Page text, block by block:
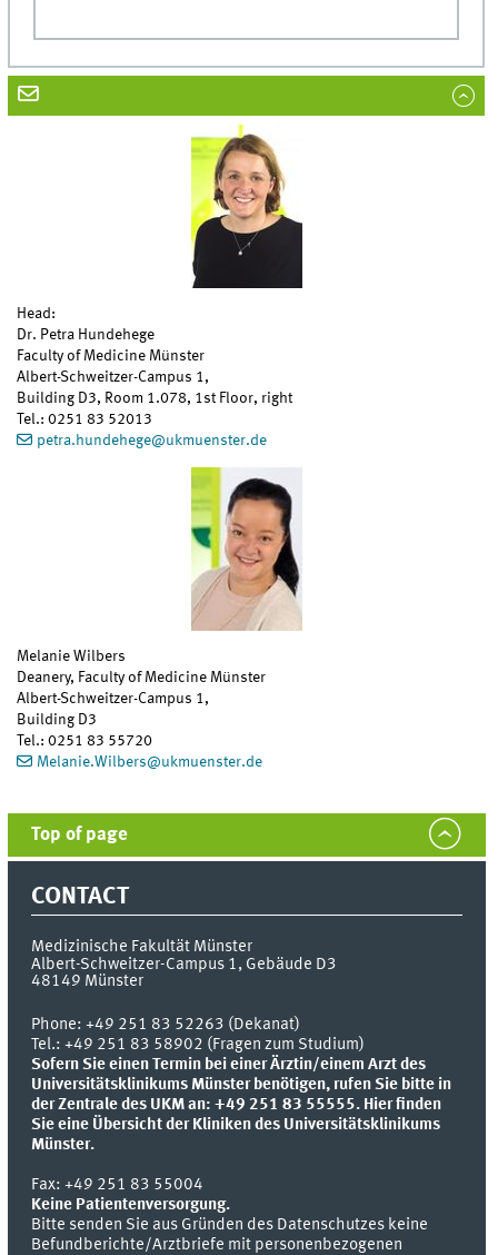
Head:
Dr. Petra Hundehege
Faculty of Medicine Münster
Albert-Schweitzer-Campus 1,
Building D3, Room 1.078, 1st Floor, right
Tel.: 0251 83 52013
petra.hundehege@ukmuenster.de
Melanie Wilbers
Deanery, Faculty of Medicine Münster
Albert-Schweitzer-Campus 1,
Building D3
Tel.: 0251 83 55720
Melanie.Wilbers@ukmuenster.de
Top of page
CONTACT
Medizinische Fakultät Münster
Albert-Schweitzer-Campus 1, Gebäude D3
48149 Münster
Phone:+49 251 83 52263 (Dekanat)
Tel.: +49 251 83 58902 (Fragen zum Studium)
Sofern Sie einen Termin bei einer Ärztin/einem Arzt des
Universitätsklinikums Münster benötigen, rufen Sie bitte in
der Zentrale des UKM an: +49 251 83 55555. Hier finden
Sie eine Übersicht der Kliniken des Universitätsklinikums
Münster.
Fax:+49 251 83 55004
Keine Patientenversorgung.
Bitte senden Sie aus Gründen des Datenschutzes keine
Befundberichte/Arztbriefe mit personenbezogenen